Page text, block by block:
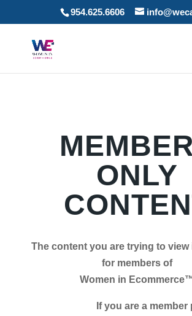
954.625.6606
ONLY
The content you are trying to view
for members of
Women in
If you are a member